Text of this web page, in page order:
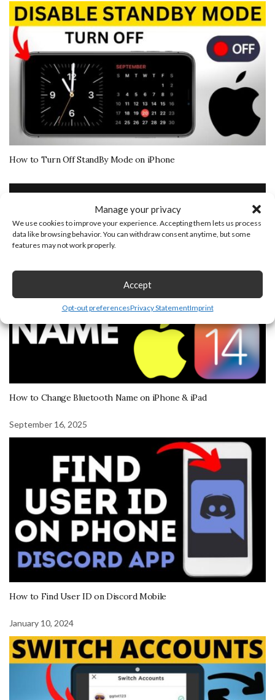
Manage your privacy
We use cookies to improve your experience. Accepting them lets us process
data like browsing behavior. You can withdraw consent anytime, but some
features may not work properly.
Accept
Opt-out preferencesPrivacy StatementImprint
How to Turn Off StandBy Mode on iPhone
November 15, 2020
How to Change Bluetooth Name on iPhone & iPad
September 16, 2025
How to Find User ID on Discord Mobile
January 10, 2024